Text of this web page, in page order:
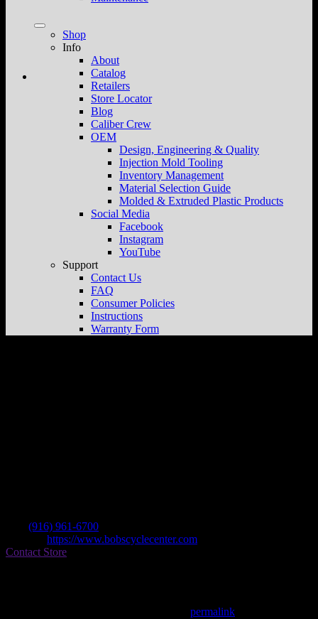
Shop
Info
About
Catalog
Retailers
Store Locator
Blog
Caliber Crew
OEM
Design, Engineering & Quality
Injection Mold Tooling
Inventory Management
Material Selection Guide
Molded & Extruded Plastic Products
Social Media
Facebook
Instagram
YouTube
Support
Contact Us
FAQ
Consumer Policies
Instructions
Warranty Form
(916) 961-6700
https://www.bobscyclecenter.com
Contact Store
permalink